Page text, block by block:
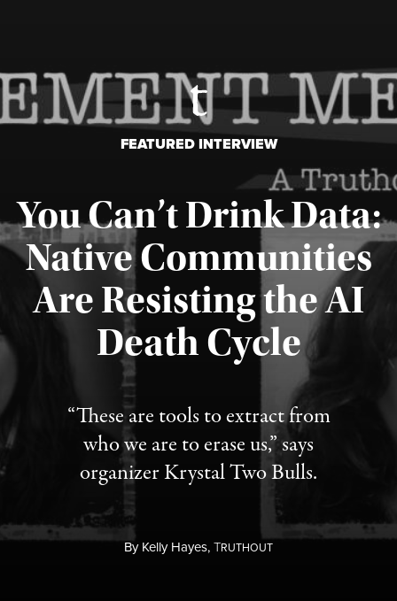
FEATURED INTERVIEW
You Can’t Drink Data:
Native Communities
Are Resisting the AI
Death Cycle
“These are tools to extract from
who we are to erase us,” says
organizer Krystal Two Bulls.
ByKelly Hayes,TRUTHOUT
Published August 6, 2026